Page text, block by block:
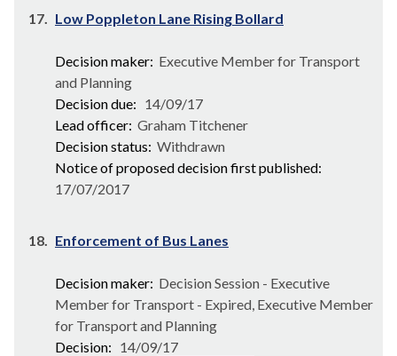
17. Low Poppleton Lane Rising Bollard
Decision maker: Executive Member for Transport
and Planning
Decision due: 14/09/17
Lead officer: Graham Titchener
Decision status: Withdrawn
Notice of proposed decision first published:
17/07/2017
18. Enforcement of Bus Lanes
Decision maker: Decision Session - Executive
Member for Transport - Expired, Executive Member
for Transport and Planning
Decision: 14/09/17